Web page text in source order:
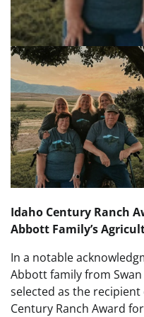
Idaho Century Ranch
Abbott Family’s
In a notable
Abbott family from Swan
selected as the
Century Ranch Award